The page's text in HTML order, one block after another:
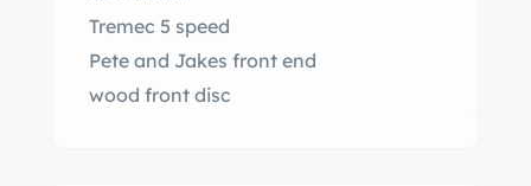
Tremec 5 speed
Pete and Jakes front end
wood front disc